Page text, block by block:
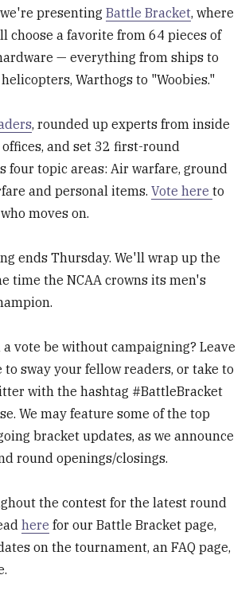
presentingBattle Bracket, where
choose a favorite from 64 pieces of
— everything from ships to
Warthogs to "Woobies."
, rounded up experts from inside
and set 32 first-round
four topic areas: Air warfare, ground
and personal items.Vote hereto
moves on.
ends Thursday. We'll wrap up the
time the NCAA crowns its men's
vote be without campaigning? Leave
to sway your fellow readers, or take to
with the hashtag #BattleBracket
We may feature some of the top
bracket updates, as we announce
round openings/closings.
the contest for the latest round
here for our Battle Bracket page,
on the tournament, an FAQ page,